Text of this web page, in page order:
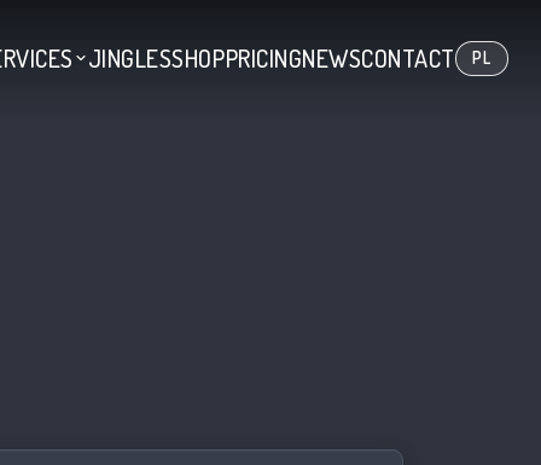
JINGLESSHOPPRICINGNEWSCONTACT PL